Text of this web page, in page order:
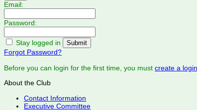
Email:
Password:
Stay logged in
Forgot Password?
Before you can login for the first time, you must create a
About the Club
Contact Information
Executive Committee